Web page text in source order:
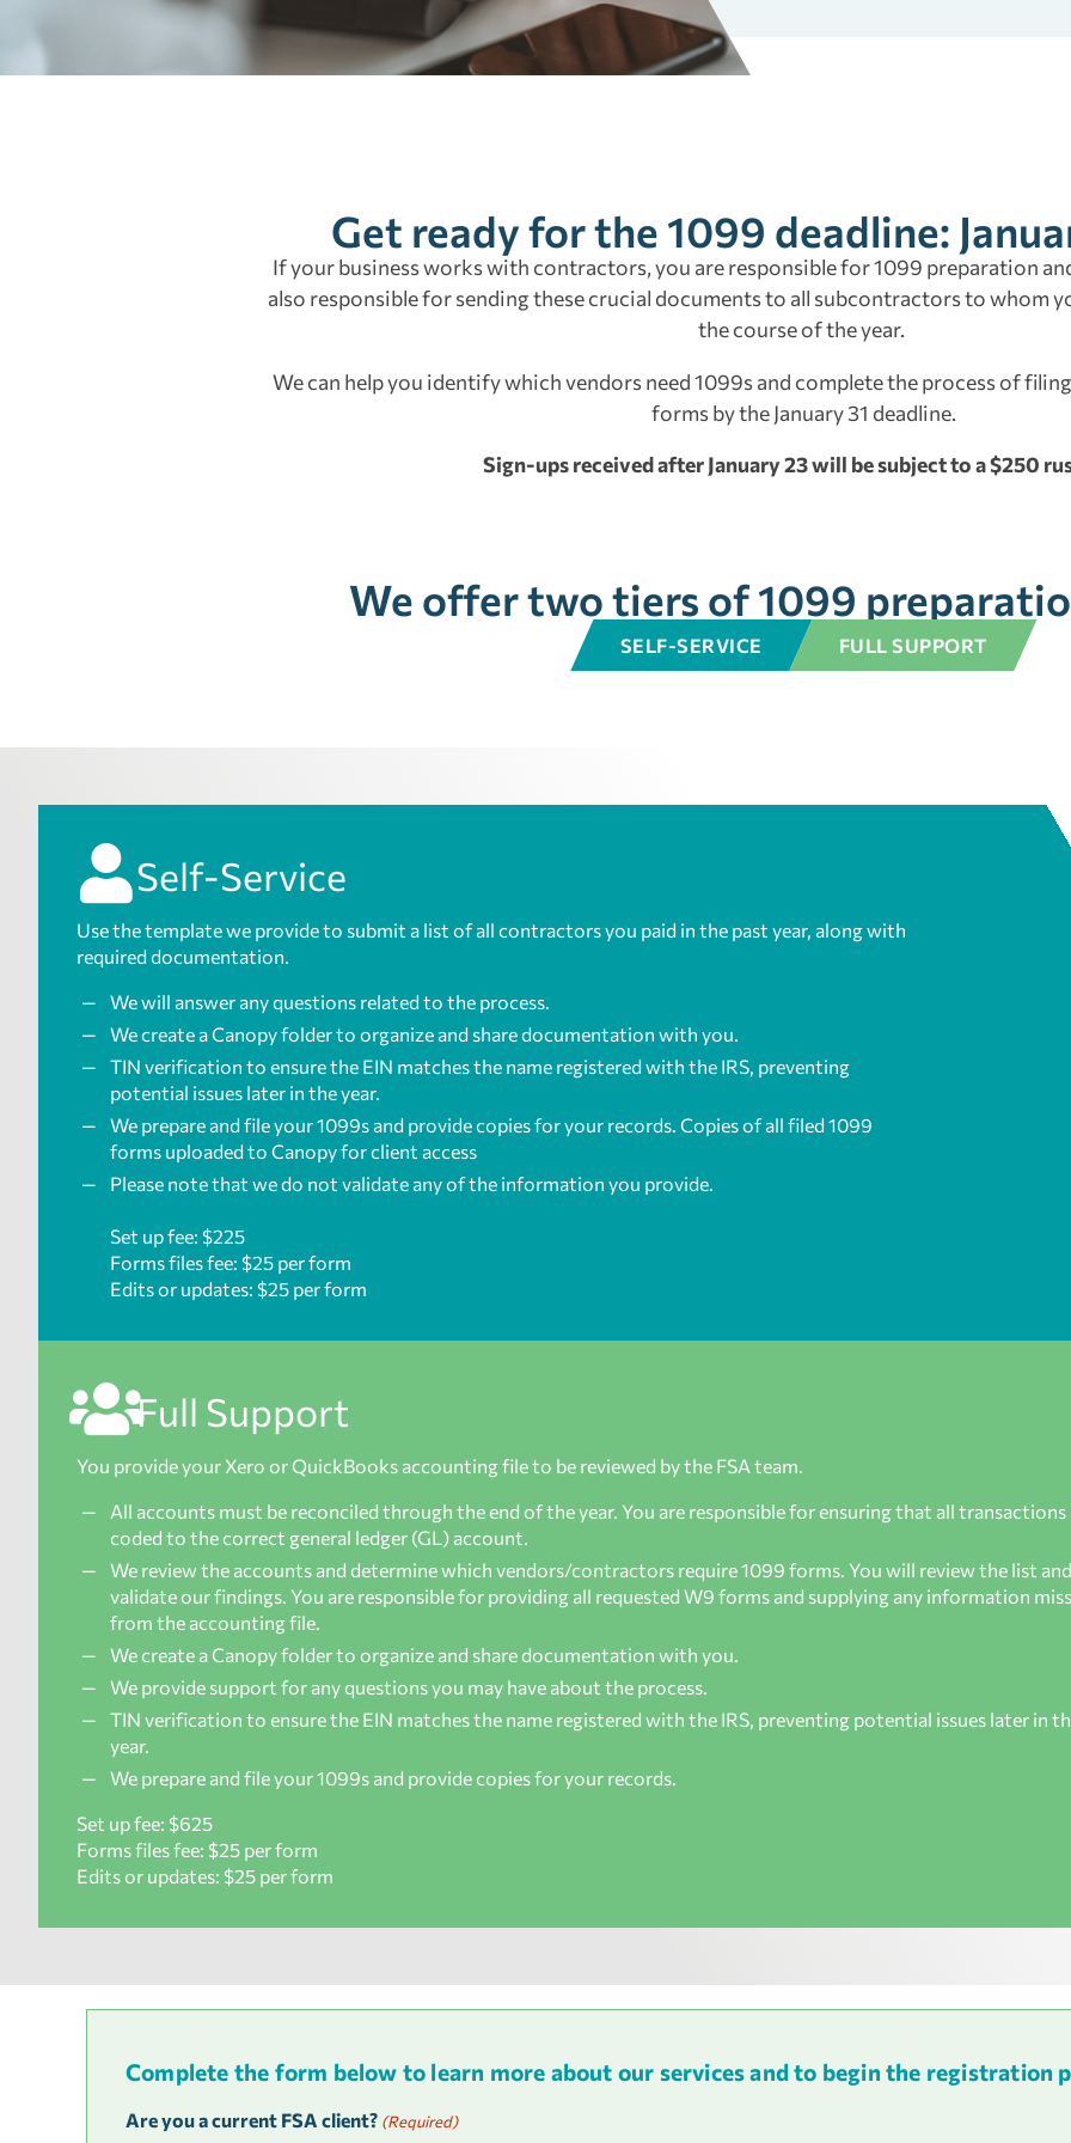
Get ready for the 1099 deadline:
If your business works with contractors, you are responsible for 1099 preparation
also responsible for sending these crucial documents to all subcontractors to whom
the course of the year.
We can help you identify which vendors need 1099s and complete the process of
forms by the January 31 deadline.
Sign-ups received after January 23 will be subject to a $250
We offer two tiers of 1099
SELF-SERVICE FULL SUPPORT
Self-Service
Use the template we provide to submit a list of all contractors you paid in the past year, along with
required documentation.
We will answer any questions related to the process.
We create a Canopy folder to organize and share documentation with you.
TIN verification to ensure the EIN matches the name registered with the IRS, preventing
potential issues later in the year.
We prepare and file your 1099s and provide copies for your records. Copies of all filed 1099
forms uploaded to Canopy for client access
Please note that we do not validate any of the information you provide.
Set up fee: $225
Forms files fee: $25 per form
Edits or updates: $25 per form
Full Support
You provide your Xero or QuickBooks accounting file to be reviewed by the FSA team.
All accounts must be reconciled through the end of the year. You are responsible for ensuring that all transactions
coded to the correct general ledger (GL) account.
We review the accounts and determine which vendors/contractors require 1099 forms. You will review the list and
validate our findings. You are responsible for providing all requested W9 forms and supplying any information
from the accounting file.
We create a Canopy folder to organize and share documentation with you.
We provide support for any questions you may have about the process.
TIN verification to ensure the EIN matches the name registered with the IRS, preventing potential issues later in
year.
We prepare and file your 1099s and provide copies for your records.
Set up fee: $625
Forms files fee: $25 per form
Edits or updates: $25 per form
Complete the form below to learn more about our services and to begin the registration
Are you a current FSA client? (Required)